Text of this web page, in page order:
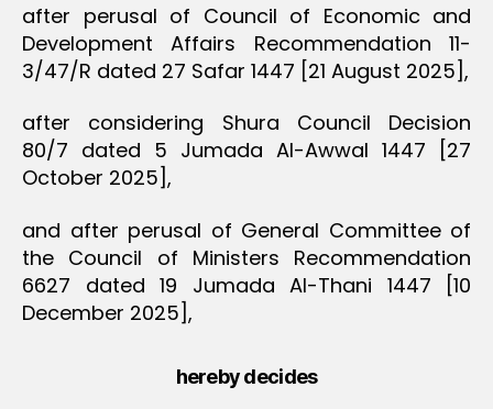
after perusal of Council of Economic and
Development Affairs Recommendation 11-
3/47/R dated 27 Safar 1447 [21 August 2025],
after considering Shura Council Decision
80/7 dated 5 Jumada Al-Awwal 1447 [27
October 2025],
and after perusal of General Committee of
the Council of Ministers Recommendation
6627 dated 19 Jumada Al-Thani 1447 [10
December 2025],
hereby decides